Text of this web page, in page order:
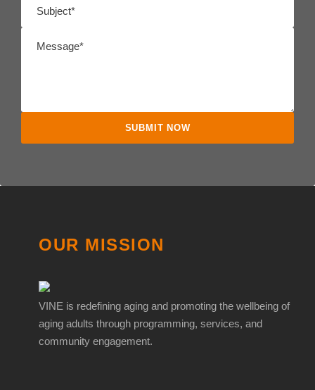
OUR MISSION
VINE is redefining aging and promoting the wellbeing of
aging adults through programming, services, and
community engagement.